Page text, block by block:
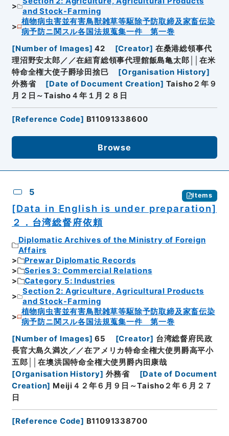
and Stock-Farming
植物病虫害並有害鳥獣雑草等駆除予防取締及家畜伝染
病予防ニ関スル各国法規蒐集一件 第一巻
[Number of Images] 42 [Creator] 在桑港総領事代
理沼野安太郎／／在紐育総領事代理館飯島亀太郎││在米
特命全権大使子爵珍田捨巳
[Organisation History]
外務省
[Date of Document Creation] Taisho２年９
月２日～Taisho４年１月２８日
[Reference Code] B11091338600
Browse
5 Items
[Data in English is under preparation]
２．台湾総督府依頼
Diplomatic Archives of the Ministry of Foreign
Affairs
Prewar Diplomatic Records
Series 3: Commercial Relations
Category 5: Industries
Section 2: Agriculture, Agricultural Products
and Stock-Farming
植物病虫害並有害鳥獣雑草等駆除予防取締及家畜伝染
病予防ニ関スル各国法規蒐集一件 第一巻
[Number of Images] 65 [Creator] 台湾総督府民政
長官大島久満次／／在アメリカ特命全権大使男爵高平小
五郎││在墺洪国特命全権大使男爵内田康哉
[Organisation History] 外務省 [Date of Document
Creation] Meiji４２年６月９日～Taisho２年６月２７
日
[Reference Code] B11091338700